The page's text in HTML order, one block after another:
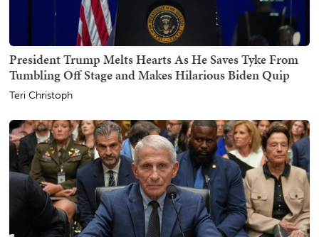
President Trump Melts Hearts As He Saves Tyke From
Tumbling Off Stage and Makes Hilarious Biden Quip
Teri Christoph